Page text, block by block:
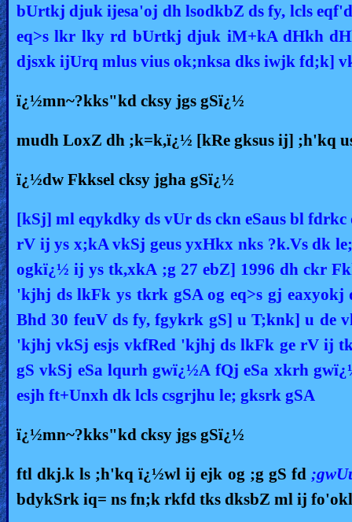
bUrtkj djuk ijesa'oj dh lsodkbZ ds fy, lcls
eq>s lkr lky rd bUrtkj djuk iM+kA dHkh
djsxk ijUrq mlus vius ok;nksa dks iwjk fd;k]
ï¿½mn~?kks"kd cksy jgs gSï¿½
mudh LoxZ dh ;k=k,ï¿½ [kRe gksus ij] ;h'kq
ï¿½dw Fkksel cksy jgha gSï¿½
[kSj] ml eqykdky ds vUr ds ckn eSaus bl
rV ij ys x;kA vkSj geus yxHkx nks ?k.Vs dk
ogkï¿½ ij ys tk,xkA ;g 27 ebZ] 1996 dh ckr
'kjhj ds lkFk ys tkrk gSA og eq>s gj eaxyokj
Bhd 30 feuV ds fy, fgykrk gS] u T;knk] u de
'kjhj vkSj esjs vkfRed 'kjhj ds lkFk ge rV ij
gS vkSj eSa lqurh gwï¿½A fQj eSa xkrh
esjh ft+Unxh dk lcls csgrjhu le; gksrk gSA
ï¿½mn~?kks"kd cksy jgs gSï¿½
ftl dkj.k ls ;h'kq ï¿½wl ij ejk og ;g gS fd
bdykSrk iq= ns fn;k rkfd tks dksbZ ml ij